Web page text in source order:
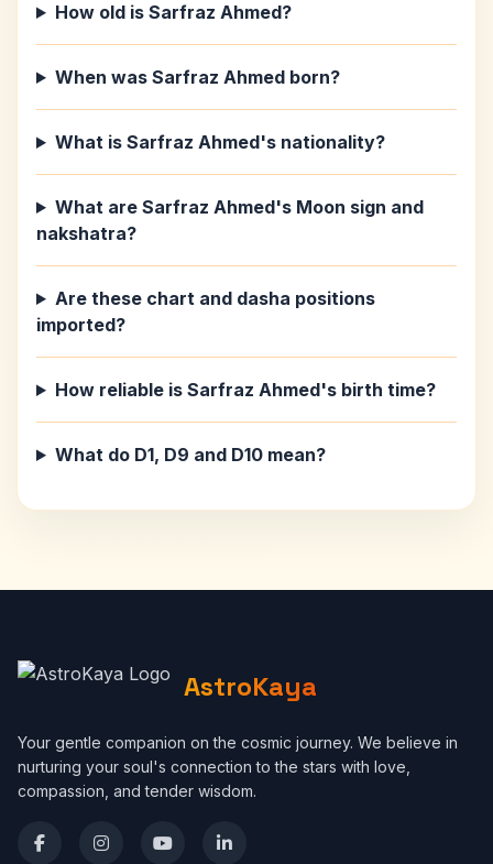
How old is Sarfraz Ahmed?
When was Sarfraz Ahmed born?
What is Sarfraz Ahmed's nationality?
What are Sarfraz Ahmed's Moon sign and
nakshatra?
Are these chart and dasha positions
imported?
How reliable is Sarfraz Ahmed's birth time?
What do D1, D9 and D10 mean?
AstroKaya
Your gentle companion on the cosmic journey. We believe in
nurturing your soul's connection to the stars with love,
compassion, and tender wisdom.